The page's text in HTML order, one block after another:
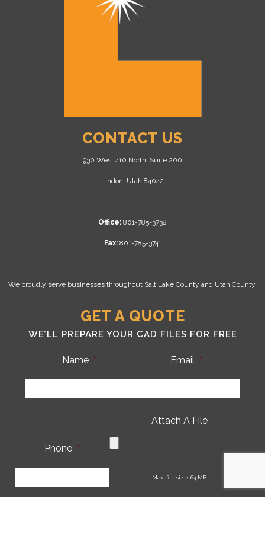
CONTACT US
930 West 410 North, Suite 200
Lindon, Utah 84042
Office: 801-785-3738
Fax:801-785-3741
We proudly serve businesses throughout Salt Lake County and Utah County.
GET A QUOTE
WE’LL PREPARE YOUR CAD FILES FOR FREE
Name * Email *
Phone *
Attach A File
Max. file size: 64 MB.